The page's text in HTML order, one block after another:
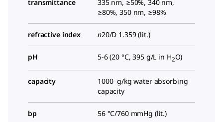
transmittance
335 nm, ≥50%, 340 nm,
≥80%, 350 nm, ≥98%
refractive index n20/D 1.359 (lit.)
pH 5-6 (20 °C, 395 g/L in H2O)
capacity
1000 g/kg water absorbing
capacity
bp 56 °C/760 mmHg (lit.)